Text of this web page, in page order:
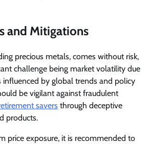
and Mitigations
precious metals, comes without risk,
challenge being market volatility due
influenced by global trends and policy
be vigilant against fraudulent
savers through deceptive
products.
price exposure, it is recommended to